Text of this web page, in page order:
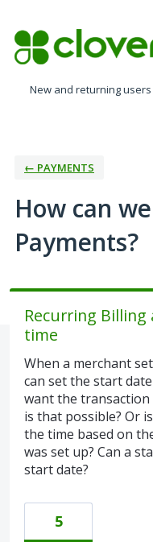
to
content
New and returning
← PAYMENTS
How can
Payments?
Recurring
time
When a merchant
can set the start
want the transaction
is that possible? Or
the time based on
was set up? Can a
start date?
5